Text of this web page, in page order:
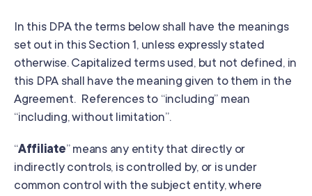
In this DPA the terms below shall have the meanings
set out in this Section 1, unless expressly stated
otherwise. Capitalized terms used, but not defined, in
this DPA shall have the meaning given to them in the
Agreement. References to “including” mean
“including, without limitation”.
“Affiliate” means any entity that directly or
indirectly controls, is controlled by, or is under
common control with the subject entity, where